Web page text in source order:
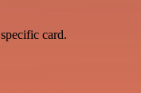
card.